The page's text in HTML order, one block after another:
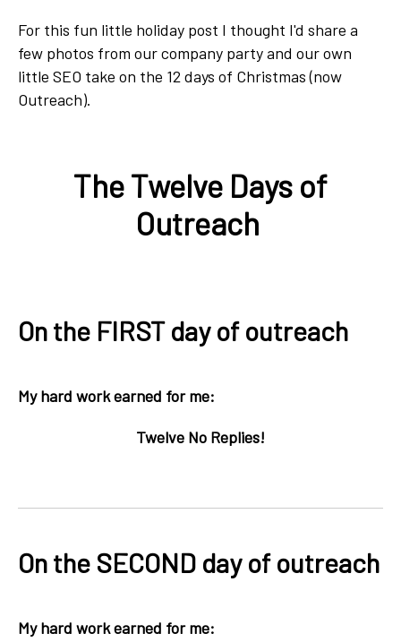
For this fun little holiday post I thought I'd share a
few photos from our company party and our own
little SEO take on the 12 days of Christmas (now
Outreach).
The Twelve Days of
Outreach
On the FIRST day of outreach
My hard work earned for me:
Twelve No Replies!
On the SECOND day of outreach
My hard work earned for me: